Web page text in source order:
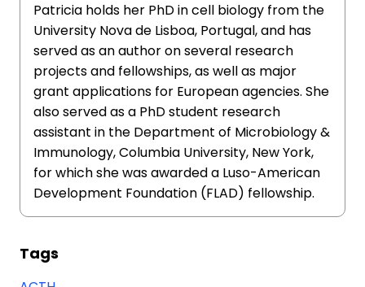
Patricia holds her PhD in cell biology from the
University Nova de Lisboa, Portugal, and has
served as an author on several research
projects and fellowships, as well as major
grant applications for European agencies. She
also served as a PhD student research
assistant in the Department of Microbiology &
Immunology, Columbia University, New York,
for which she was awarded a Luso-American
Development Foundation (FLAD) fellowship.
Tags